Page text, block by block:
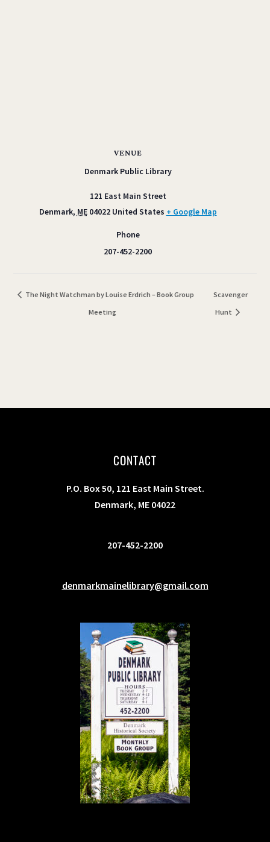
VENUE
Denmark Public Library
121 East Main Street
Denmark, ME 04022 United States + Google Map
Phone
207-452-2200
The Night Watchman by Louise Erdrich – Book Group
Meeting
Scavenger
Hunt
CONTACT
P.O. Box 50, 121 East Main Street.
Denmark, ME 04022
207-452-2200
denmarkmainelibrary@gmail.com